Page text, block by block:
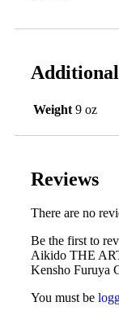
Weight 9 oz
Reviews
There are no
Be the first to
Aikido THE
Kensho Furuya
You must be